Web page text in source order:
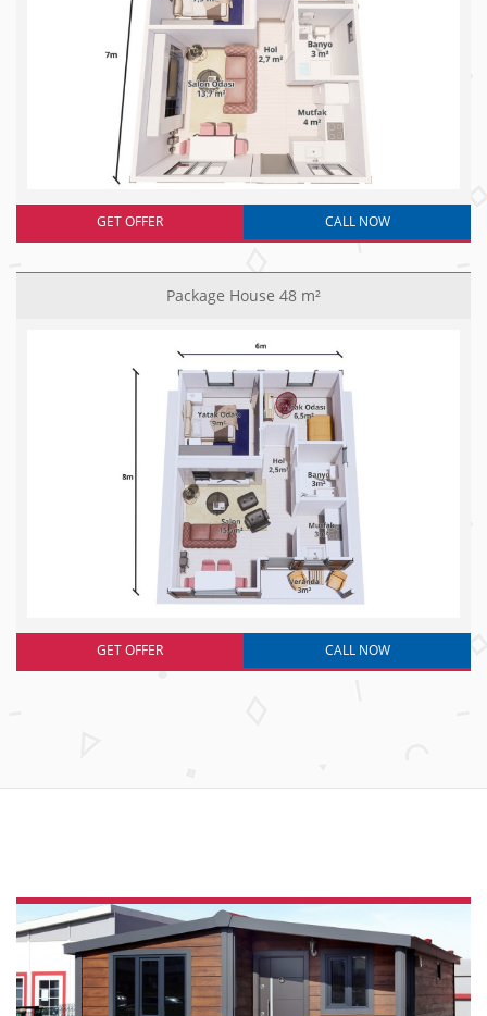
GET OFFER CALL NOW
Package House 48 m²
GET OFFER CALL NOW